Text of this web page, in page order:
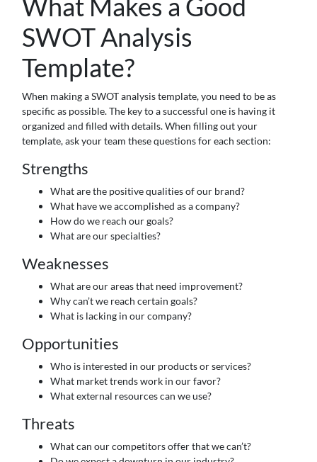
What Makes a Good
SWOT Analysis
Template?
When making a SWOT analysis template, you need to be as
specific as possible. The key to a successful one is having it
organized and filled with details. When filling out your
template, ask your team these questions for each section:
Strengths
What are the positive qualities of our brand?
What have we accomplished as a company?
How do we reach our goals?
What are our specialties?
Weaknesses
What are our areas that need improvement?
Why can’t we reach certain goals?
What is lacking in our company?
Opportunities
Who is interested in our products or services?
What market trends work in our favor?
What external resources can we use?
Threats
What can our competitors offer that we can’t?